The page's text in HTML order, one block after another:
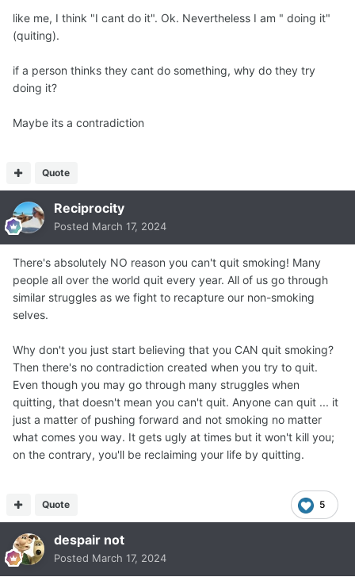
like me, I think "I cant do it". Ok. Nevertheless I am " doing it"
(quiting).
if a person thinks they cant do something, why do they try
doing it?
Maybe its a contradiction
Quote
Reciprocity
Posted March 17, 2024
There's absolutely NO reason you can't quit smoking! Many
people all over the world quit every year. All of us go through
similar struggles as we fight to recapture our non-smoking
selves.
Why don't you just start believing that you CAN quit smoking?
Then there's no contradiction created when you try to quit.
Even though you may go through many struggles when
quitting, that doesn't mean you can't quit. Anyone can quit ... it
just a matter of pushing forward and not smoking no matter
what comes you way. It gets ugly at times but it won't kill you;
on the contrary, you'll be reclaiming your life by quitting.
5
Quote
despair not
Posted March 17, 2024